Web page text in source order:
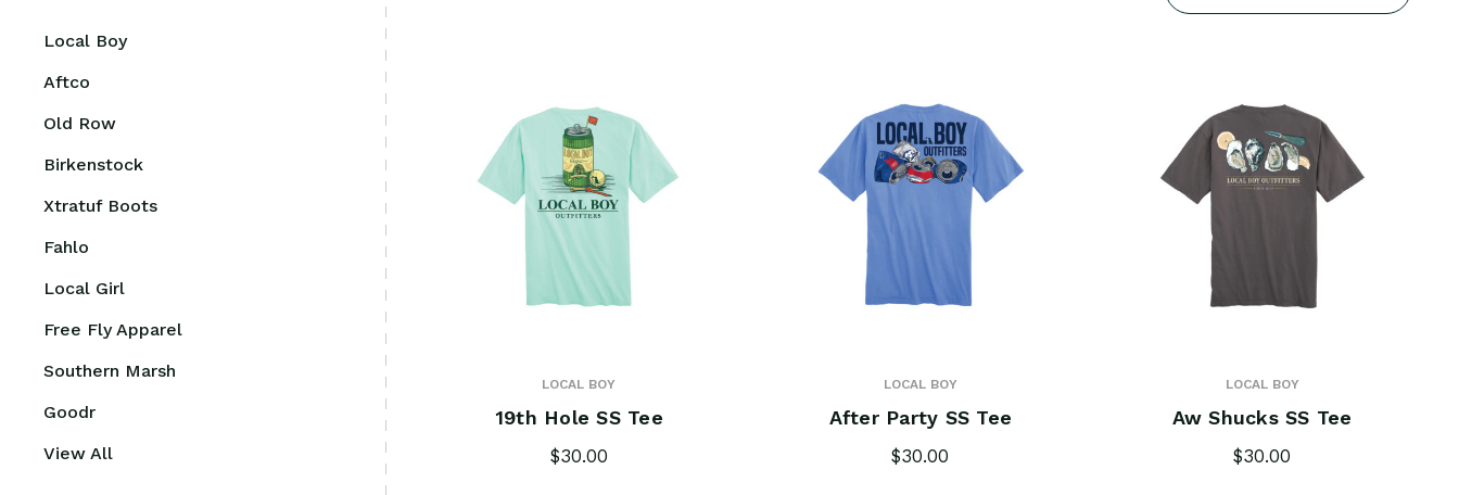
Local Boy
Aftco
Old Row
Birkenstock
Xtratuf Boots
Fahlo
Local Girl
Free Fly Apparel
Southern Marsh
Goodr
View All
LOCAL BOY
19th Hole SS Tee
$30.00
LOCAL BOY
After Party SS Tee
$30.00
LOCAL BOY
Aw Shucks SS Tee
$30.00